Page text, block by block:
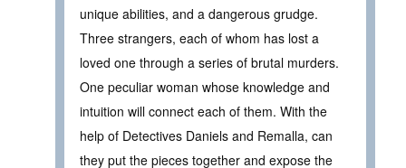
unique abilities, and a dangerous grudge.
Three strangers, each of whom has lost a
loved one through a series of brutal murders.
One peculiar woman whose knowledge and
intuition will connect each of them. With the
help of Detectives Daniels and Remalla, can
they put the pieces together and expose the